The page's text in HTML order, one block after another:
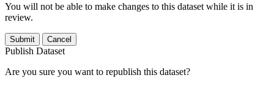
You will not be able to make changes to this dataset while it is in
review.
Submit Cancel
Publish Dataset
Are you sure you want to republish this dataset?